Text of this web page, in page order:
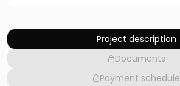
Project description
Documents
Payment schedule